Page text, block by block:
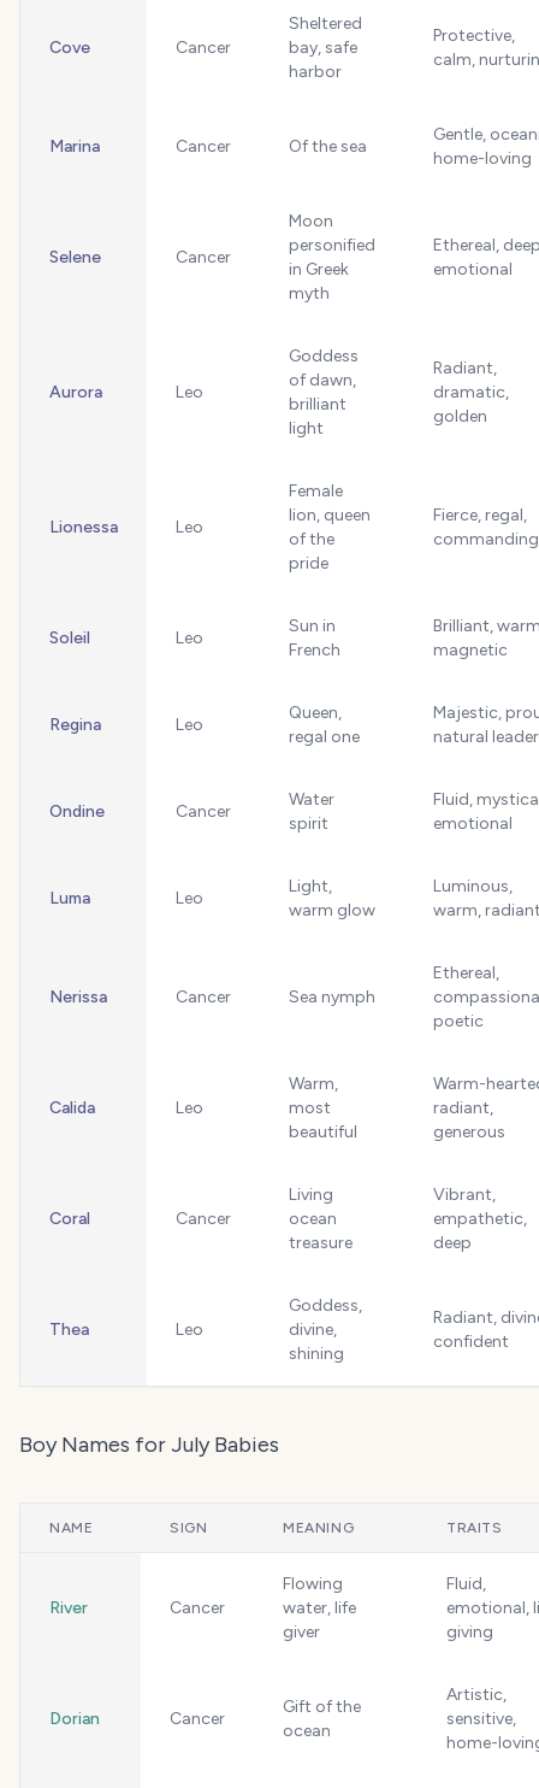
Cove Cancer
Sheltered
bay, safe
harbor
Protective,
calm,
Marina Cancer Of the sea
Gentle,
home-loving
Selene Cancer
Moon
personified
in Greek
myth
Ethereal,
emotional
Aurora Leo
Goddess
of dawn,
brilliant
light
Radiant,
dramatic,
golden
Lionessa Leo
Female
lion, queen
of the
pride
Fierce, regal,
commanding
Soleil Leo
Sun in
French
Brilliant,
magnetic
Regina Leo
Queen,
regal one
Majestic,
natural leader
Ondine Cancer
Water
spirit
Fluid,
emotional
Luma Leo
Light,
warm glow
Luminous,
warm,
Nerissa Cancer Sea nymph
Ethereal,
poetic
Calida Leo
Warm,
most
beautiful
Warm-
radiant,
generous
Coral Cancer
Living
ocean
treasure
Vibrant,
empathetic,
deep
Thea Leo
Goddess,
divine,
shining
Radiant,
confident
Boy Names for July Babies
NAME SIGN MEANING TRAITS
River Cancer
Flowing
water, life
giver
Fluid,
emotional,
giving
Dorian Cancer
Gift of the
ocean
Artistic,
sensitive,
home-